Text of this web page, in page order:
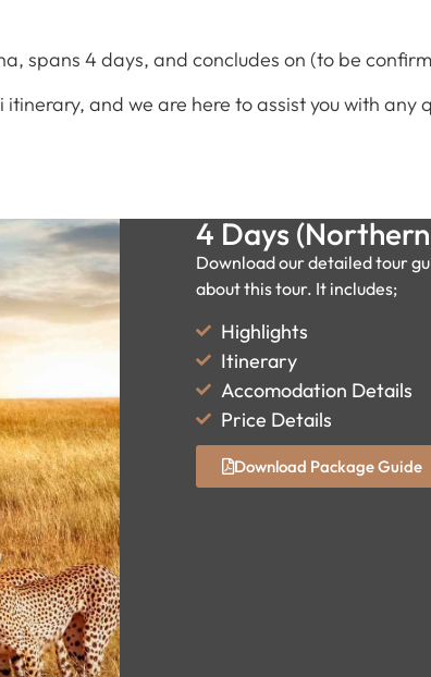
spans 4 days, and concludes on (to be
and we are here to assist you with any
4 Days
Download our detailed tour
about this tour. It includes;
Highlights
Itinerary
Accomodation Details
Price Details
Download Package Guide